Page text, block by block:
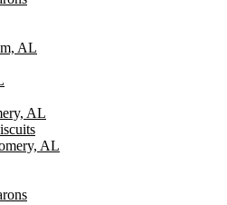
AL
AL
AL